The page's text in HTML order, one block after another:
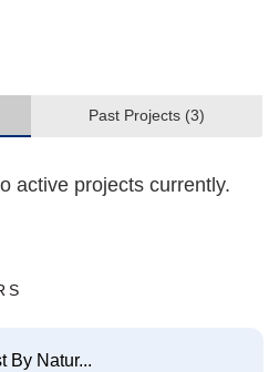
Past Projects (3)
active projects currently.
By Natur...